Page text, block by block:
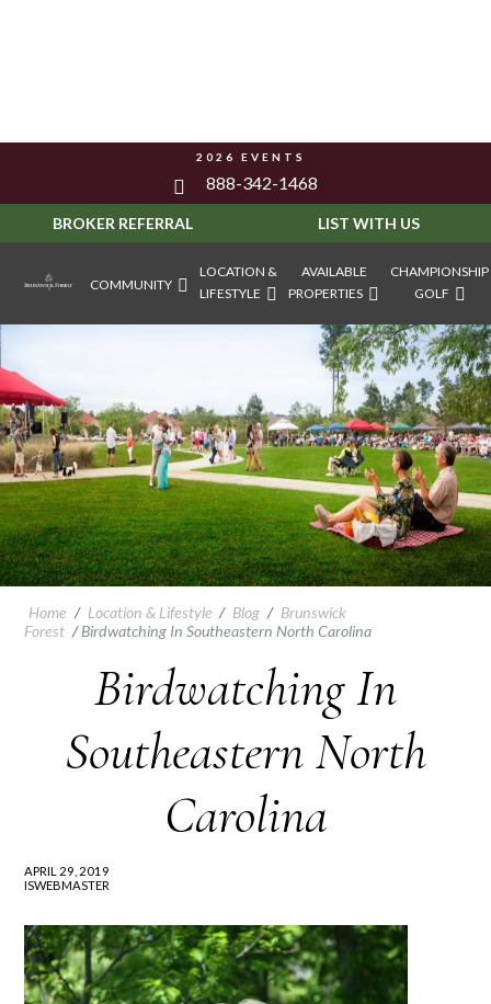
2026 EVENTS
888-342-1468
BROKER REFERRAL LIST WITH US
COMMUNITY
LOCATION &
LIFESTYLE
AVAILABLE
PROPERTIES
CHAMPIONSHIP
GOLF
Home / Location & Lifestyle / Blog / Brunswick
Forest /Birdwatching In Southeastern North Carolina
Birdwatching In
Southeastern North
Carolina
APRIL 29, 2019
ISWEBMASTER